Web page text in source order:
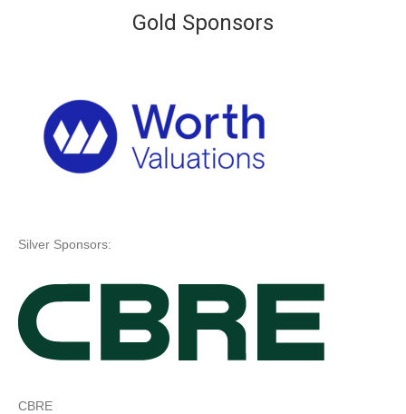
Gold Sponsors
Silver Sponsors:
CBRE